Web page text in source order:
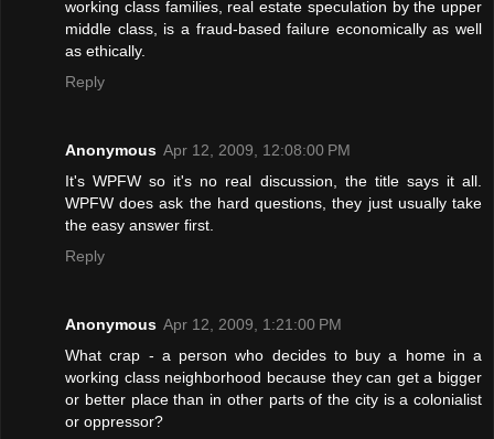
working class families, real estate speculation by the upper
middle class, is a fraud-based failure economically as well
as ethically.
Reply
Anonymous Apr 12, 2009, 12:08:00 PM
It's WPFW so it's no real discussion, the title says it all.
WPFW does ask the hard questions, they just usually take
the easy answer first.
Reply
Anonymous Apr 12, 2009, 1:21:00 PM
What crap - a person who decides to buy a home in a
working class neighborhood because they can get a bigger
or better place than in other parts of the city is a colonialist
or oppressor?